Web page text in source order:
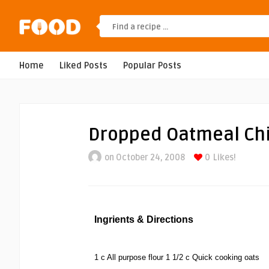
Home Liked Posts Popular Posts
Dropped Oatmeal
on October 24, 2008 0 Likes!
Ingrients & Directions
1 c All purpose flour 1 1/2 c Quick cooking oats